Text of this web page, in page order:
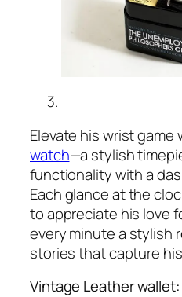
Elevate his wrist game
watch—a stylish
functionality with a
Each glance at the
to appreciate his love
every minute a stylish
stories that capture
Vintage Leather wallet: